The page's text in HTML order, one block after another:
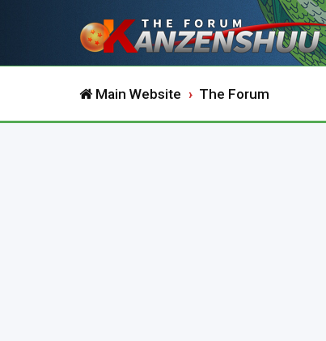
Main Website The Forum